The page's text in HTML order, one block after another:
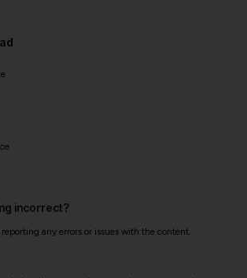
incorrect?
any errors or issues with the content.